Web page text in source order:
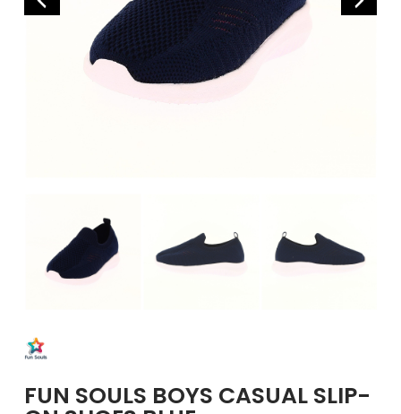
CONTACT US
FUN SOULS BOYS CASUAL SLIP-